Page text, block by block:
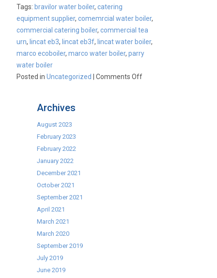
Tags: bravilor water boiler,catering
equipment supplier,comemrcial water boiler,
commercial catering boiler,commercial tea
urn, lincat eb3, lincat eb3f, lincat water boiler,
marco ecoboiler,marco water boiler,parry
water boiler
Posted inUncategorized |Comments Offon
Archives
August 2023
February 2023
February 2022
January 2022
December 2021
October 2021
September 2021
April 2021
March 2021
March 2020
September 2019
July 2019
June 2019